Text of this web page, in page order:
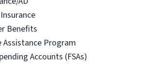
Benefits
Assistance Program
Accounts (FSAs)